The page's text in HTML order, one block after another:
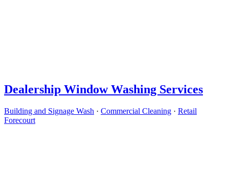
Dealership Window Washing Services
Building and Signage Wash · Commercial Cleaning · Retail
Forecourt